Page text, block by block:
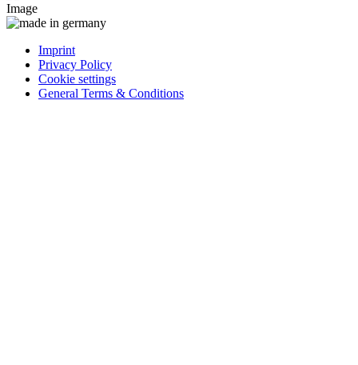
Image
Imprint
Privacy Policy
Cookie settings
General Terms & Conditions